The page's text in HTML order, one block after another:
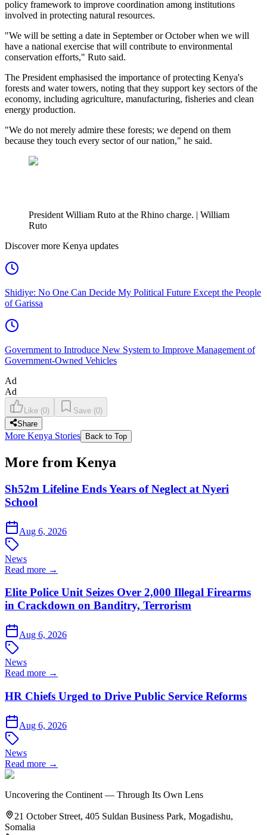
policy framework to improve coordination among institutions
involved in protecting natural resources.
"We will be setting a date in September or October when we will
have a national exercise that will contribute to environmental
conservation efforts," Ruto said.
The President emphasised the importance of protecting Kenya's
forests and water towers, noting that they support key sectors of the
economy, including agriculture, manufacturing, fisheries and clean
energy production.
"We do not merely admire these forests; we depend on them
because they touch every sector of our nation," he said.
President William Ruto at the Rhino charge. | William
Ruto
Discover more Kenya updates
Shidiye: No One Can Decide My Political Future Except the People
of Garissa
Government to Introduce New System to Improve Management of
Government-Owned Vehicles
Ad
Ad
Like (0) Save (0)
Share
More Kenya Stories Back to Top
More from Kenya
Sh52m Lifeline Ends Years of Neglect at Nyeri
School
Aug 6, 2026
News
Read more →
Elite Police Unit Seizes Over 2,000 Illegal Firearms
in Crackdown on Banditry, Terrorism
Aug 6, 2026
News
Read more →
HR Chiefs Urged to Drive Public Service Reforms
Aug 6, 2026
News
Read more →
Uncovering the Continent — Through Its Own Lens
21 October Street, 405 Suldan Business Park, Mogadishu,
Somalia